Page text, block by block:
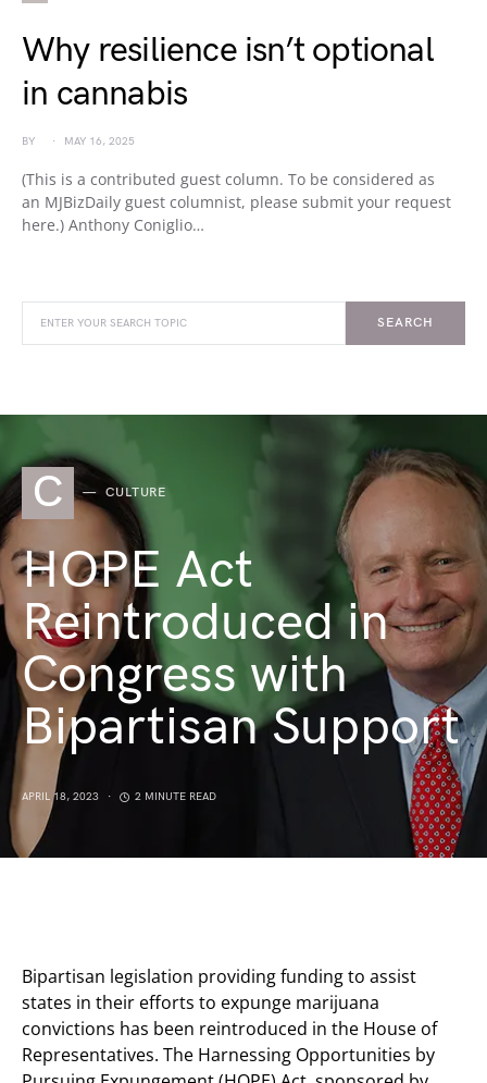
Why resilience isn’t optional
in cannabis
BY MAY 16, 2025
(This is a contributed guest column. To be considered as
an MJBizDaily guest columnist, please submit your request
here.) Anthony Coniglio…
SEARCH
C CULTURE
HOPE Act
Reintroduced in
Congress with
Bipartisan Support
APRIL 18, 2023 2 MINUTE READ
Bipartisan legislation providing funding to assist
states in their efforts to expunge marijuana
convictions has been reintroduced in the House of
Representatives. The Harnessing Opportunities by